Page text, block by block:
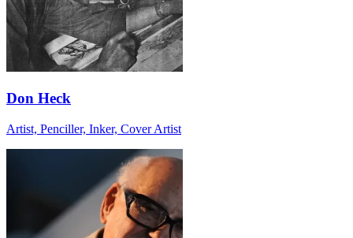
Don Heck
Artist, Penciller, Inker, Cover Artist